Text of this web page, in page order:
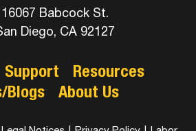
16067 Babcock St.
Diego, CA 92127
Support
Resources
Blogs
About Us